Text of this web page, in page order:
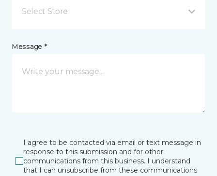
Select Store
Message *
I agree to be contacted via email or text message in
response to this submission and for other
communications from this business. I understand
that I can unsubscribe from these communications